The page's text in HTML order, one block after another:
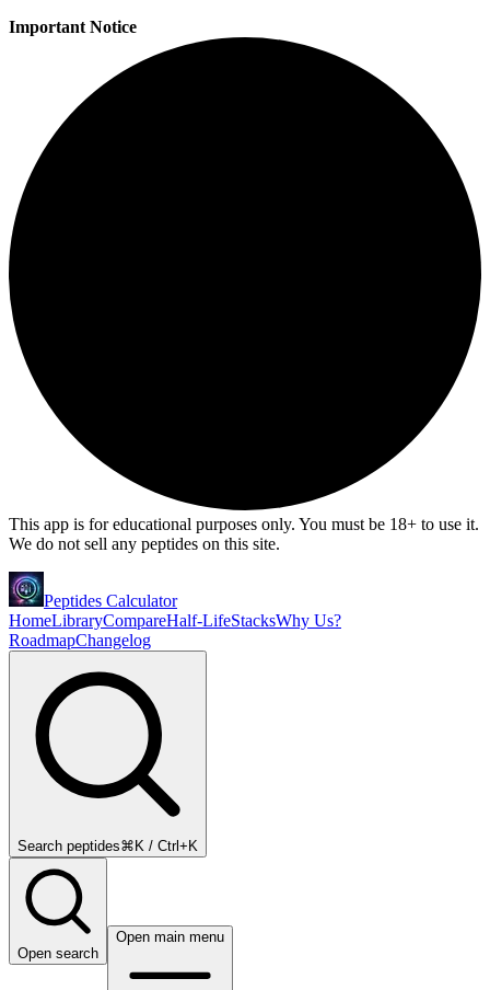
Important Notice
This app is for educational purposes only. You must be 18+ to use it.
We do not sell any peptides on this site.
Peptides Calculator
HomeLibraryCompareHalf-LifeStacksWhy Us?
RoadmapChangelog
Search peptides⌘K / Ctrl+K
Open search
Open main menu